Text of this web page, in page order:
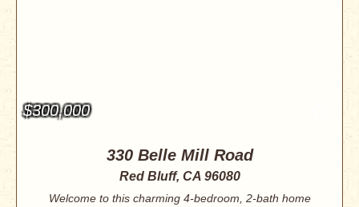
$300,000
330 Belle Mill Road
Red Bluff, CA 96080
Welcome to this charming 4-bedroom, 2-bath home